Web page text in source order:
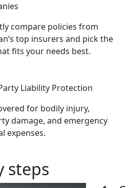
compare policies from
top insurers and pick the
fits your needs best.
Liability Protection
for bodily injury,
damage, and emergency
expenses.
steps